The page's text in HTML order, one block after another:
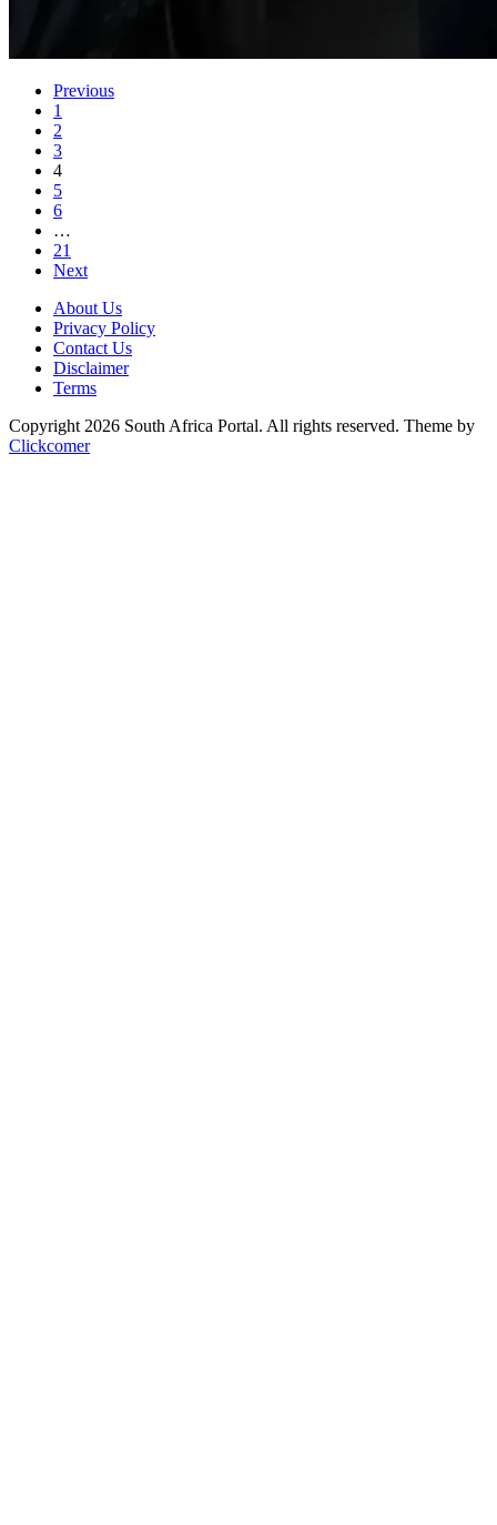
Previous
1
2
3
4
5
6
…
21
Next
About Us
Privacy Policy
Contact Us
Disclaimer
Terms
Copyright 2026 South Africa Portal. All rights reserved. Theme by
Clickcomer